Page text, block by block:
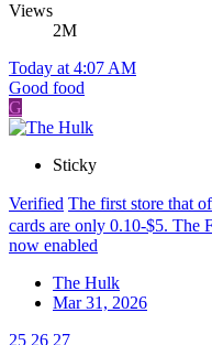
Views
2M
Today at 4:07 AM
Good food
G
Sticky
Verified The first store that
cards are only 0.10-$5. The
now enabled
The Hulk
Mar 31, 2026
25 26 27